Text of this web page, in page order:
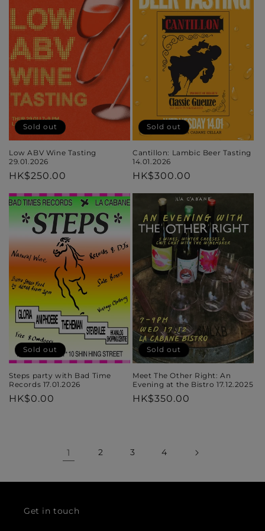
Sold out
Low ABV Wine Tasting
29.01.2026
Regular
HK$250.00
Sold out
Cantillon: Lambic Beer Tasting
14.01.2026
Regular
HK$300.00
Sold out
Steps party with Bad Time
Records 17.01.2026
Regular
HK$0.00
Sold out
Meet The Other Right: An
Evening at the Bistro 17.12.2025
Regular
HK$350.00
1 2 3 4
Get in touch